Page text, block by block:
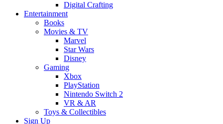
Digital Crafting
Entertainment
Books
Movies & TV
Marvel
Star Wars
Disney
Gaming
Xbox
PlayStation
Nintendo Switch 2
VR & AR
Toys & Collectibles
Sign Up